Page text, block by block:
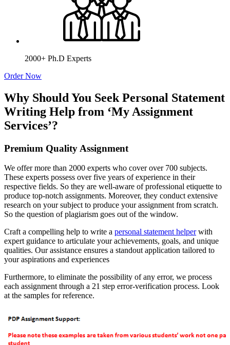
2000+ Ph.D Experts
Order Now
Why Should You Seek Personal Statement
Writing Help from ‘My Assignment
Services’?
Premium Quality Assignment
We offer more than 2000 experts who cover over 700 subjects.
These experts possess over five years of experience in their
respective fields. So they are well-aware of professional etiquette to
produce top-notch assignments. Moreover, they conduct extensive
research on your subject to produce your assignment from scratch.
So the question of plagiarism goes out of the window.
Craft a compelling help to write a personal statement helperwith
expert guidance to articulate your achievements, goals, and unique
qualities. Our assistance ensures a standout application tailored to
your aspirations and experiences
Furthermore, to eliminate the possibility of any error, we process
each assignment through a 21 step error-verification process. Look
at the samples for reference.